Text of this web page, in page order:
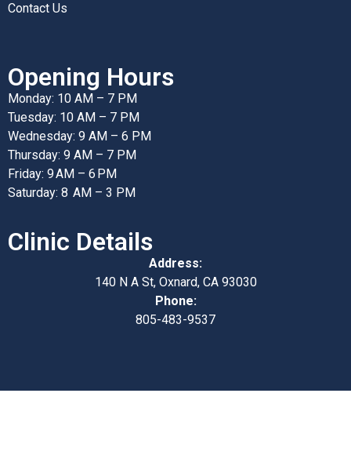
Contact Us
Opening Hours
Monday: 10 AM – 7 PM
Tuesday: 10 AM – 7 PM
Wednesday: 9 AM – 6 PM
Thursday: 9 AM – 7 PM
Friday: 9 AM – 6 PM
Saturday: 8 AM – 3 PM
Clinic Details
Address:
140 N A St, Oxnard, CA 93030
Phone:
805-483-9537